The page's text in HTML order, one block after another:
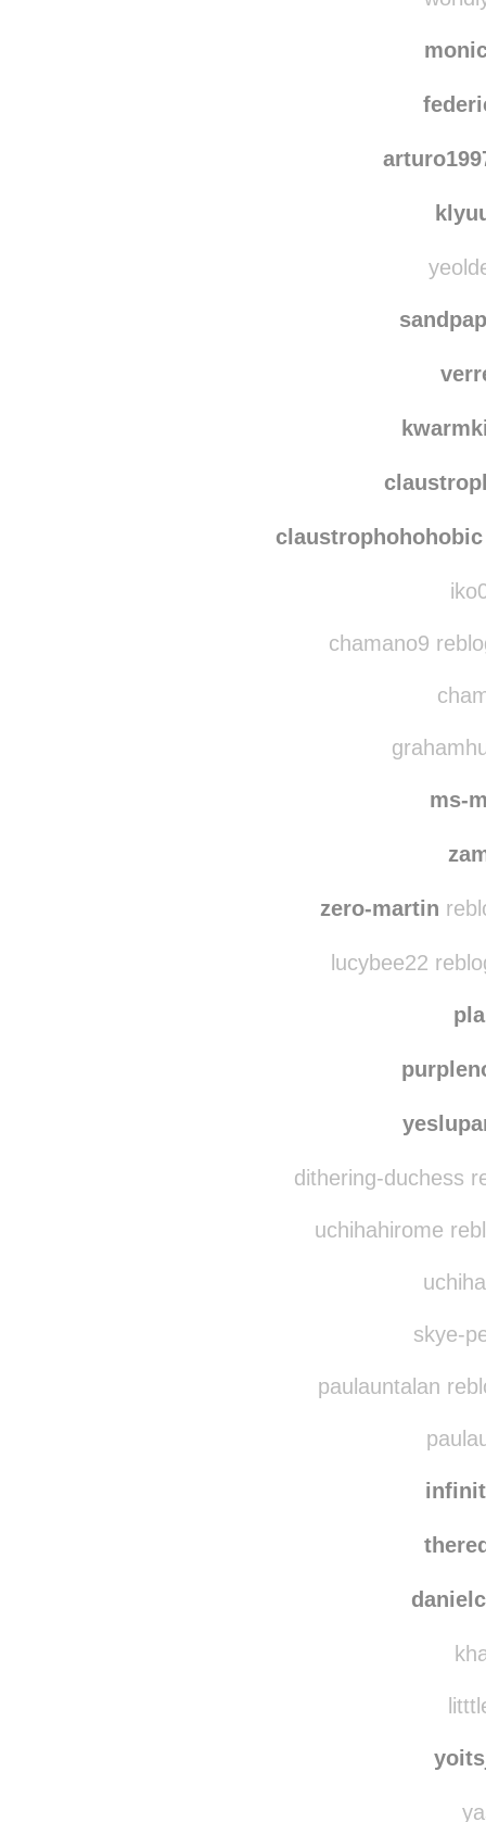
claustrophohohobic
chamano9
ms-
zero-martin
lucybee22
dithering-duchess
uchihahirome
skye-
paulauntalan